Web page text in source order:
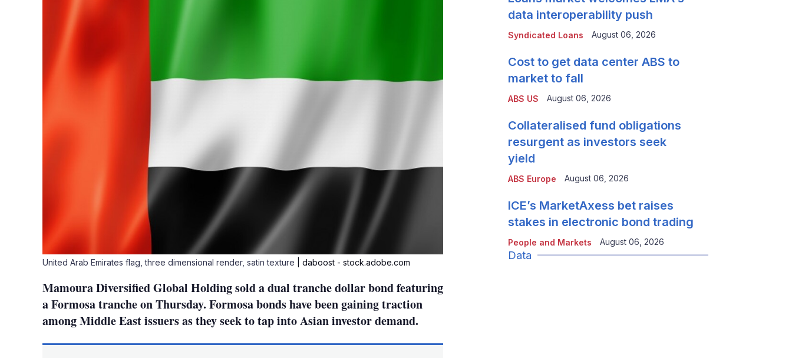
United Arab Emirates flag, three dimensional render, satin texture | daboost - stock.adobe.com
Mamoura Diversified Global Holding sold a dual tranche dollar bond featuring
a Formosa tranche on Thursday. Formosa bonds have been gaining traction
among Middle East issuers as they seek to tap into Asian investor demand.
Syndicated Loans
data interoperability push
August 06, 2026
ABS US
Cost to get data center ABS to
market to fall
August 06, 2026
ABS Europe
Collateralised fund obligations
resurgent as investors seek
yield
August 06, 2026
People and Markets
ICE’s MarketAxess bet raises
stakes in electronic bond trading
August 06, 2026
Data